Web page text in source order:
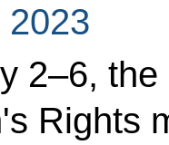
2023
2–6,
Rights